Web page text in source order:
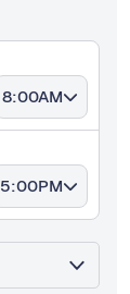
8:00AM
5:00PM